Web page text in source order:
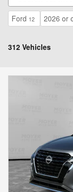
Ford 12 2026 or
312 Vehicles